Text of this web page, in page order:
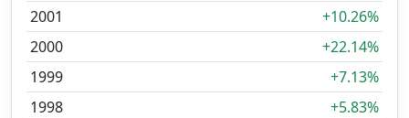
2001
+10.26%
2000
+22.14%
1999
+7.13%
1998
+5.83%